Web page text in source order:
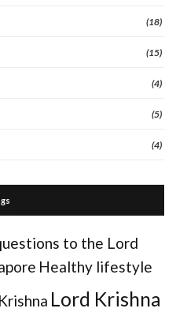
(18)
(15)
(4)
(5)
(4)
to the Lord
Healthy lifestyle
Krishna Lord Krishna